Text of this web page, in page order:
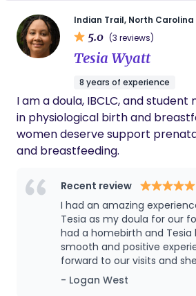
ensuring that every person has
evidence-based care. My commitment to holistic,
culturally aware doula support
education is unmatched. I strive
support and empowerment for
parents in the Charlotte area
my support families can
journey of childbirth with
Indian Trail, North Carolina
5.0 (3 reviews)
Tesia Wyatt
8 years of experience
I am a doula, IBCLC, and student
in physiological birth and
women deserve support
and breastfeeding.
Recent review
I had an amazing
Tesia as my doula for our
had a homebirth and Tesia
smooth and positive
forward to our visits and
talk to and always made
about my birth plan. She is
- Logan West